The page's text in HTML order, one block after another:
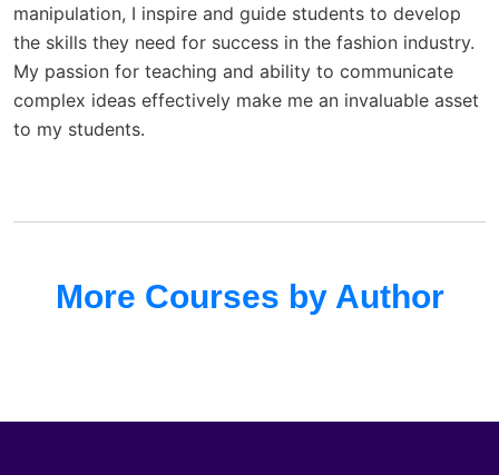
manipulation, I inspire and guide students to develop
the skills they need for success in the fashion industry.
My passion for teaching and ability to communicate
complex ideas effectively make me an invaluable asset
to my students.
More Courses by Author